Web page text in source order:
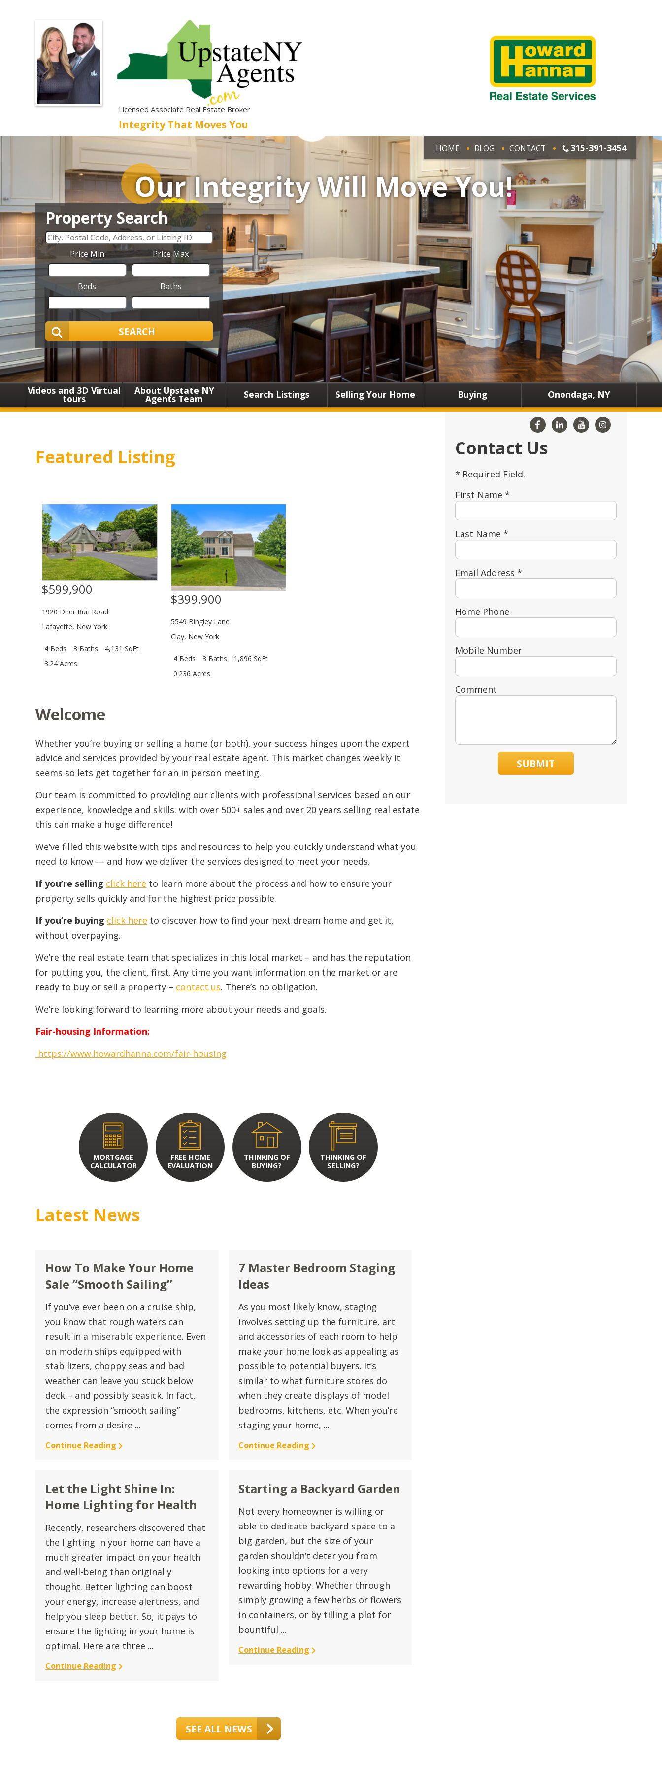
Licensed Associate Real Estate Broker
Integrity That Moves You
HOME BLOG CONTACT 315-391-3454
Our Integrity Will Move You!
Property Search
Price Min Price Max
Beds Baths
SEARCH
Videos and 3D Virtual
tours
About Upstate NY
Agents Team Search Listings Selling Your Home Buying Onondaga, NY
Featured Listing
$599,900
1920 Deer Run Road
Lafayette, New York
4 Beds 3 Baths
4,131 SqFt
3.24 Acres
$399,900
5549 Bingley Lane
Clay, New York
4 Beds 3 Baths
1,896 SqFt
0.236 Acres
Welcome
Whether you’re buying or selling a home (or both), your success hinges upon the expert
advice and services provided by your real estate agent. This market changes weekly it
seems so lets get together for an in person meeting.
Our team is committed to providing our clients with professional services based on our
experience, knowledge and skills. with over 500+ sales and over 20 years selling real estate
this can make a huge difference!
We’ve filled this website with tips and resources to help you quickly understand what you
need to know — and how we deliver the services designed to meet your needs.
If you’re selling click here to learn more about the process and how to ensure your
property sells quickly and for the highest price possible.
If you’re buying click here to discover how to find your next dream home and get it,
without overpaying.
We’re the real estate team that specializes in this local market – and has the reputation
for putting you, the client, first. Any time you want information on the market or are
ready to buy or sell a property – contact us. There’s no obligation.
We’re looking forward to learning more about your needs and goals.
Fair-housing Information:
https://www.howardhanna.com/fair-housing
MORTGAGE
CALCULATOR
FREE HOME
EVALUATION
THINKING OF
BUYING?
THINKING OF
SELLING?
Latest News
How To Make Your Home
Sale “Smooth Sailing”
If you’ve ever been on a cruise ship,
you know that rough waters can
result in a miserable experience. Even
on modern ships equipped with
stabilizers, choppy seas and bad
weather can leave you stuck below
deck – and possibly seasick. In fact,
the expression “smooth sailing”
comes from a desire ...
Continue Reading
Let the Light Shine In:
Home Lighting for Health
Recently, researchers discovered that
the lighting in your home can have a
much greater impact on your health
and well-being than originally
thought. Better lighting can boost
your energy, increase alertness, and
help you sleep better. So, it pays to
ensure the lighting in your home is
optimal. Here are three ...
Continue Reading
7 Master Bedroom Staging
Ideas
As you most likely know, staging
involves setting up the furniture, art
and accessories of each room to help
make your home look as appealing as
possible to potential buyers. It’s
similar to what furniture stores do
when they create displays of model
bedrooms, kitchens, etc. When you’re
staging your home, ...
Continue Reading
Starting a Backyard Garden
Not every homeowner is willing or
able to dedicate backyard space to a
big garden, but the size of your
garden shouldn’t deter you from
looking into options for a very
rewarding hobby. Whether through
simply growing a few herbs or flowers
in containers, or by tilling a plot for
bountiful ...
Continue Reading
SEE ALL NEWS
Contact Us
* Required Field.
First Name *
Last Name *
Email Address *
Home Phone
Mobile Number
Comment
SUBMIT